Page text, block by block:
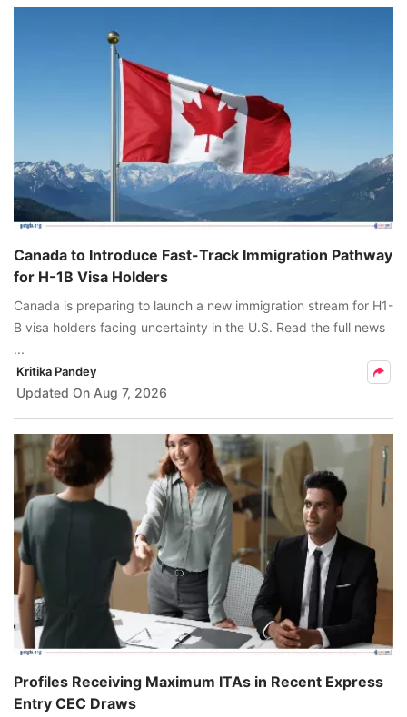
Canada to Introduce Fast-Track Immigration Pathway
for H-1B Visa Holders
Canada is preparing to launch a new immigration stream for H1-
B visa holders facing uncertainty in the U.S. Read the full news
...
Kritika Pandey
Updated On Aug 7, 2026
Profiles Receiving Maximum ITAs in Recent Express
Entry CEC Draws